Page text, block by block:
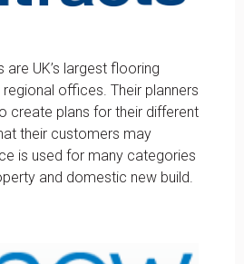
are UK’s largest flooring
offices. Their planners
create plans for their different
their customers may
is used for many categories
and domestic new build.